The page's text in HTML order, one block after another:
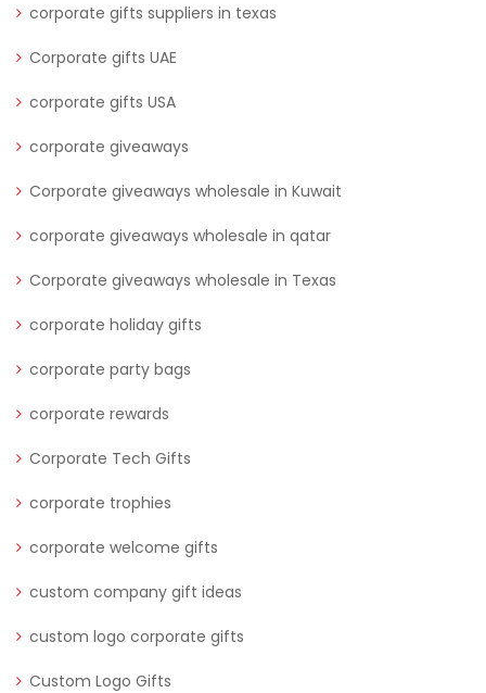
corporate gifts suppliers in texas
Corporate gifts UAE
corporate gifts USA
corporate giveaways
Corporate giveaways wholesale in Kuwait
corporate giveaways wholesale in qatar
Corporate giveaways wholesale in Texas
corporate holiday gifts
corporate party bags
corporate rewards
Corporate Tech Gifts
corporate trophies
corporate welcome gifts
custom company gift ideas
custom logo corporate gifts
Custom Logo Gifts